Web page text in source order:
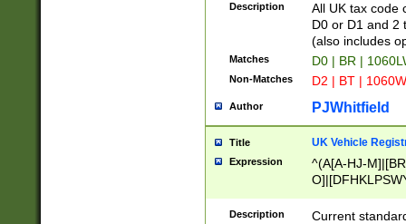
Description
All UK tax code
D0 or D1 and 2
(also includes
Matches D0 | BR |
Non-Matches D2 | BT |
Author PJWhitfield
Title UK Vehicle
Expression
^(A[A-HJ-
F]|)(0[02-9]|[1-
Description
Current